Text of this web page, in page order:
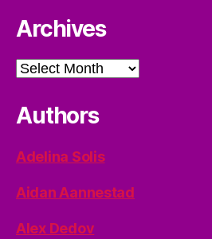
Archives
Archives
Authors
Adelina Solis
Aidan Aannestad
Alex Dedov